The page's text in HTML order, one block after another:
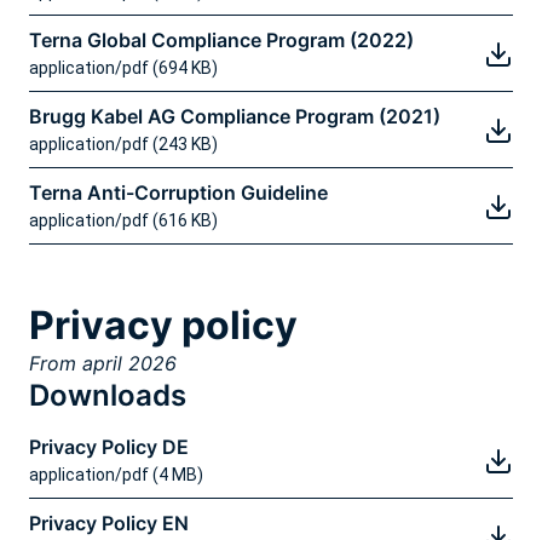
Terna Global Compliance Program (2022)
application/pdf (694 KB)
Brugg Kabel AG Compliance Program (2021)
application/pdf (243 KB)
Terna Anti-Corruption Guideline
application/pdf (616 KB)
Privacy policy
From april 2026
Downloads
Privacy Policy DE
application/pdf (4 MB)
Privacy Policy EN